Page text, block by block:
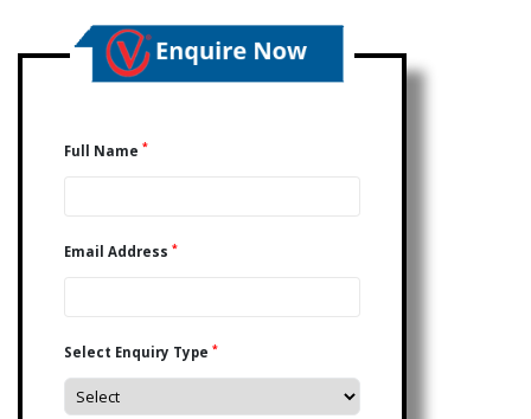
Full Name *
Email Address *
Select Enquiry Type *